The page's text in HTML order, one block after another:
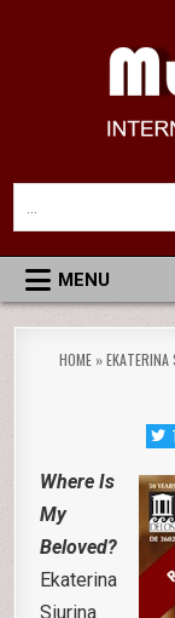
MusicWeb
Reviews of
for:
MENU
HOME»
Where Is
My
Beloved?
Ekaterina
Siurina